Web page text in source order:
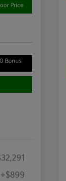
Price
Bonus
+$899